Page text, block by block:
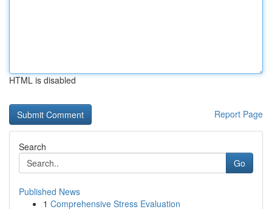
HTML is disabled
Report Page
Search
Go
Published News
1 Comprehensive Stress Evaluation